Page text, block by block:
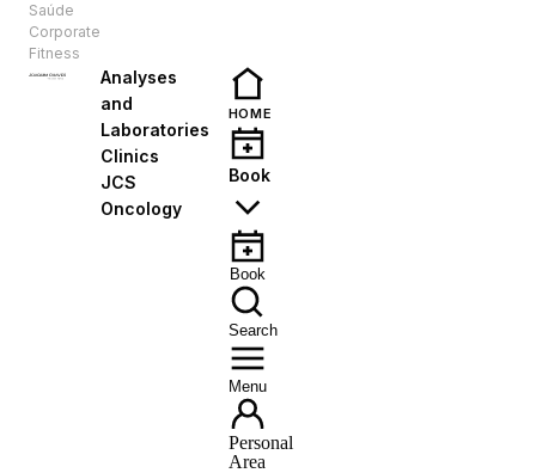
Saúde
Corporate
Fitness
Analyses
and
Laboratories
Clinics
JCS
Oncology
HOME
Book
Book
Search
Menu
Personal
Area